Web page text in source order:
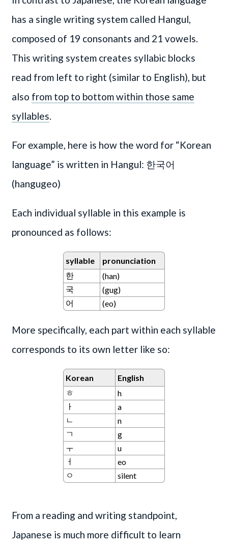
has a single writing system called Hangul,
composed of 19 consonants and 21 vowels.
This writing system creates syllabic blocks
read from left to right (similar to English), but
also from top to bottom within those same
syllables.
For example, here is how the word for “Korean
language” is written in Hangul: 한국어
(hangugeo)
Each individual syllable in this example is
pronounced as follows:
syllable
pronunciation
한
(han)
국
(gug)
어
(eo)
More specifically, each part within each syllable
corresponds to its own letter like so:
Korean
English
ㅎ
h
ㅏ
a
ㄴ
n
ㄱ
g
ㅜ
u
ㅓ
eo
ㅇ
silent
From a reading and writing standpoint,
Japanese is much more difficult to learn